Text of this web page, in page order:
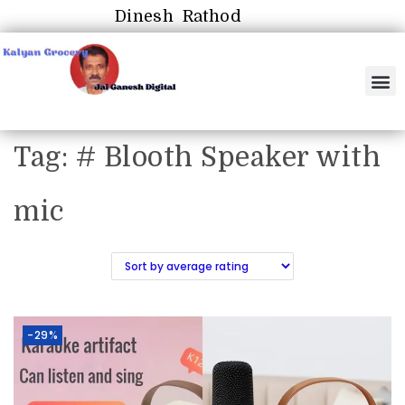
Dinesh Rathod
Tag: # Blooth Speaker with
mic
-29%